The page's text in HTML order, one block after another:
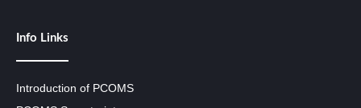
Info Links
Introduction of PCOMS